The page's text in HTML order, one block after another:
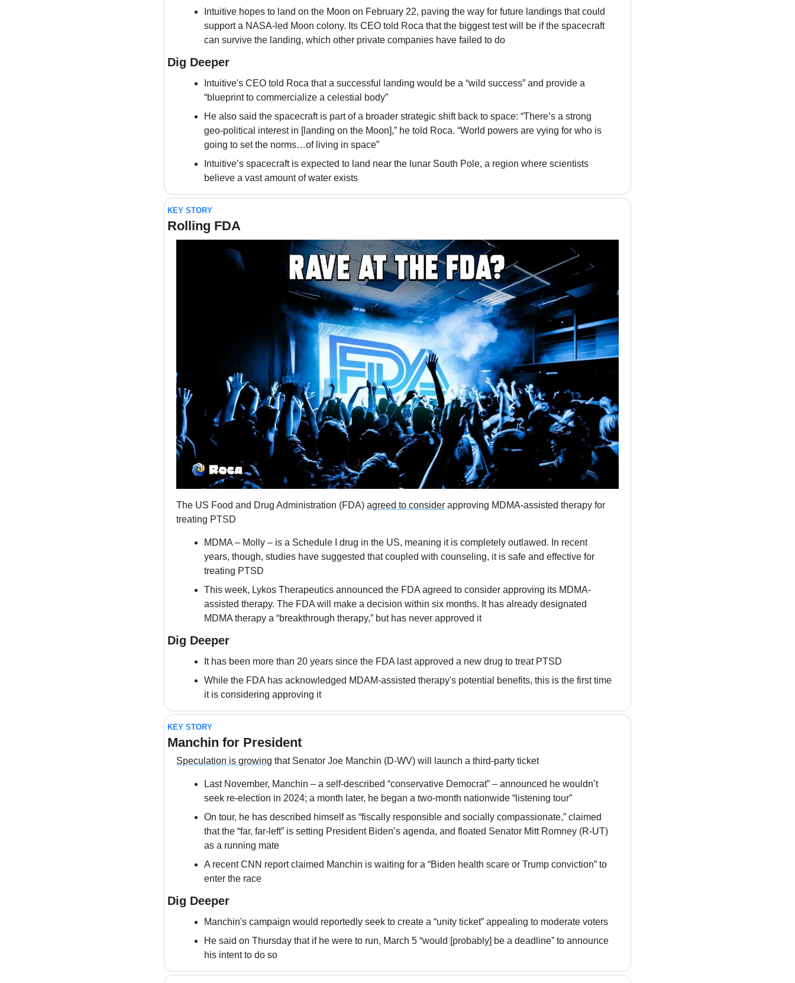
Intuitive hopes to land on the Moon on February 22, paving the way for future landings that could
support a NASA-led Moon colony. Its CEO told Roca that the biggest test will be if the spacecraft
can survive the landing, which other private companies have failed to do
Dig Deeper
Intuitive's CEO told Roca that a successful landing would be a “wild success” and provide a
“blueprint to commercialize a celestial body”
He also said the spacecraft is part of a broader strategic shift back to space: “There’s a strong
geo-political interest in [landing on the Moon],” he told Roca. “World powers are vying for who is
going to set the norms…of living in space”
Intuitive’s spacecraft is expected to land near the lunar South Pole, a region where scientists
believe a vast amount of water exists
KEY STORY
Rolling FDA
The US Food and Drug Administration (FDA) agreed to consider approving MDMA-assisted therapy for
treating PTSD
MDMA – Molly – is a Schedule I drug in the US, meaning it is completely outlawed. In recent
years, though, studies have suggested that coupled with counseling, it is safe and effective for
treating PTSD
This week, Lykos Therapeutics announced the FDA agreed to consider approving its MDMA-
assisted therapy. The FDA will make a decision within six months. It has already designated
MDMA therapy a “breakthrough therapy,” but has never approved it
Dig Deeper
It has been more than 20 years since the FDA last approved a new drug to treat PTSD
While the FDA has acknowledged MDAM-assisted therapy's potential benefits, this is the first time
it is considering approving it
KEY STORY
Manchin for President
Speculation is growing that Senator Joe Manchin (D-WV) will launch a third-party ticket
Last November, Manchin – a self-described “conservative Democrat” – announced he wouldn’t
seek re-election in 2024; a month later, he began a two-month nationwide “listening tour”
On tour, he has described himself as “fiscally responsible and socially compassionate,” claimed
that the “far, far-left” is setting President Biden’s agenda, and floated Senator Mitt Romney (R-UT)
as a running mate
A recent CNN report claimed Manchin is waiting for a “Biden health scare or Trump conviction” to
enter the race
Dig Deeper
Manchin's campaign would reportedly seek to create a “unity ticket” appealing to moderate voters
He said on Thursday that if he were to run, March 5 “would [probably] be a deadline” to announce
his intent to do so